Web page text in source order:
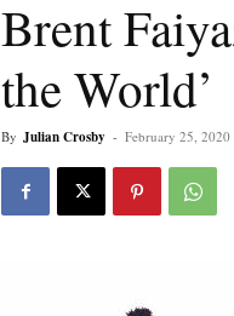
Brent
the World’
By Julian Crosby - February 25, 2020